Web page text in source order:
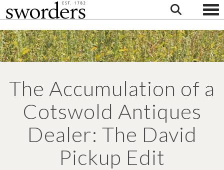
The Accumulation of a
Cotswold Antiques
Dealer: The David
Pickup Edit